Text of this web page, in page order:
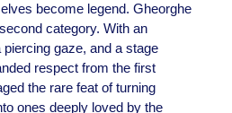
become legend. Gheorghe
category. With an
gaze, and a stage
respect from the first
the rare feat of turning
ones deeply loved by the